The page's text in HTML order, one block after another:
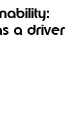
a driver